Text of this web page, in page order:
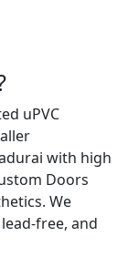
uPVC
with high
Doors
We
free, and